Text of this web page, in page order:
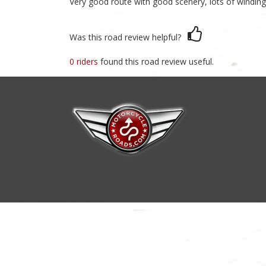
Was this road review helpful?
0 riders found this road review useful.